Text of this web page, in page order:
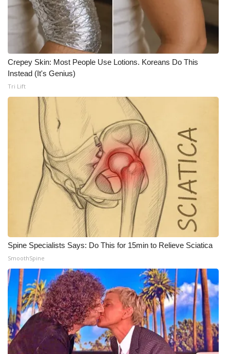
What’s On
Ion Plus
ABOUT US
FCC Applications
About WCBI-TV
Contact Us
Employment
WCBI FCC Reports
Intern With Us
Meet the WCBI Team
Mobile App
WCBI – On-Air Guest Rules
ADVERTISE
Broadcast & Digital
Crepey Skin: Most People Use Lotions. Koreans Do This
Instead (It's Genius)
Tri Lift
Spine Specialists Says: Do This for 15min to Relieve Sciatica
SmoothSpine